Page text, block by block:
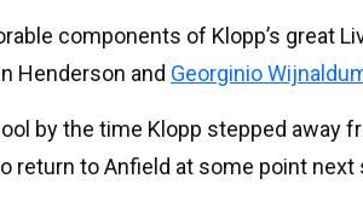
components of Klopp’s great
Henderson and Georginio
by the time Klopp stepped away
return to Anfield at some point next